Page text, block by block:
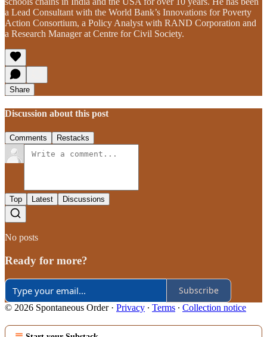
a Lead Consultant with the World Bank’s Innovations for Poverty
Action Consortium, a Policy Analyst with RAND Corporation and
a Research Manager at Centre for Civil Society.
Share
Discussion about this post
Comments Restacks
Top Latest Discussions
No posts
Ready for more?
Subscribe
© 2026 Spontaneous Order· Privacy ∙ Terms ∙ Collection notice